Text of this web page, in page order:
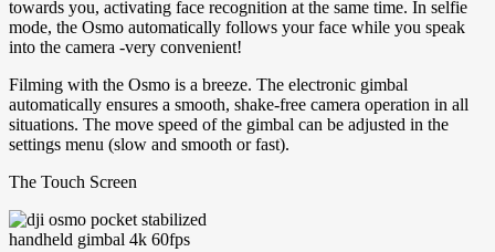
towards you, activating face recognition at the same time. In selfie
mode, the Osmo automatically follows your face while you speak
into the camera -very convenient!
Filming with the Osmo is a breeze. The electronic gimbal
automatically ensures a smooth, shake-free camera operation in all
situations. The move speed of the gimbal can be adjusted in the
settings menu (slow and smooth or fast).
The Touch Screen